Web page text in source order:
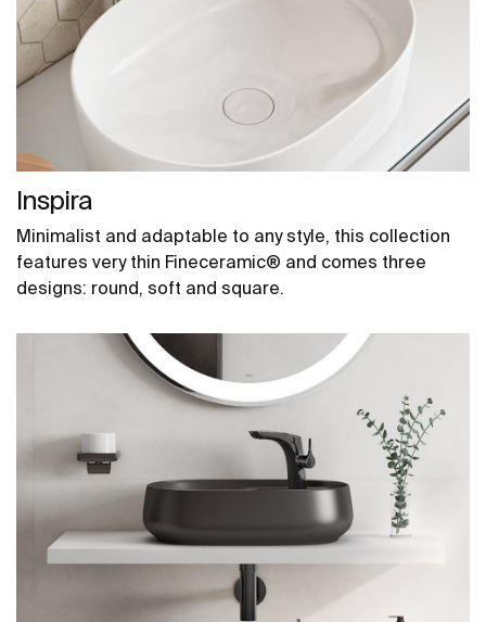
Inspira
Minimalist and adaptable to any style, this collection
features very thin Fineceramic® and comes three
designs: round, soft and square.